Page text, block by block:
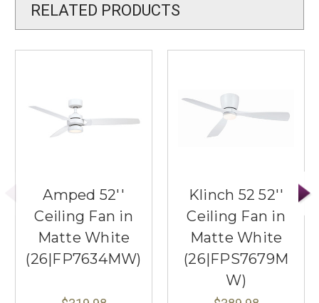
RELATED PRODUCTS
Amped 52''
Ceiling Fan in
Matte White
(26|FP7634MW)
Klinch 52 52''
Ceiling Fan in
Matte White
(26|FPS7679M
W)